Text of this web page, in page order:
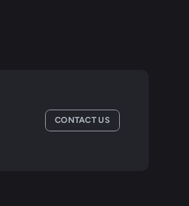
CONTACT US